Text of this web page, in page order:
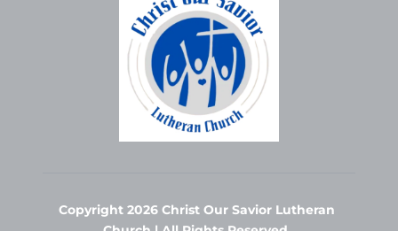
Copyright 2026 Christ Our Savior Lutheran